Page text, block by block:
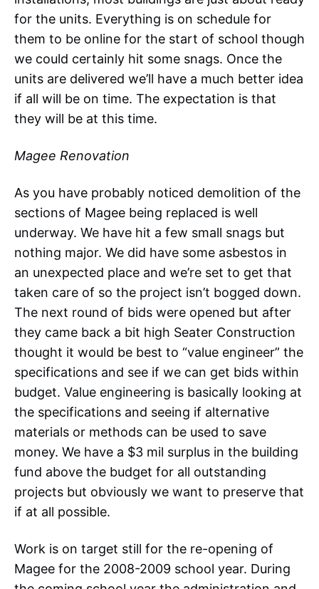
for the units. Everything is on schedule for
them to be online for the start of school though
we could certainly hit some snags. Once the
units are delivered we’ll have a much better idea
if all will be on time. The expectation is that
they will be at this time.
Magee Renovation
As you have probably noticed demolition of the
sections of Magee being replaced is well
underway. We have hit a few small snags but
nothing major. We did have some asbestos in
an unexpected place and we’re set to get that
taken care of so the project isn’t bogged down.
The next round of bids were opened but after
they came back a bit high Seater Construction
thought it would be best to “value engineer” the
specifications and see if we can get bids within
budget. Value engineering is basically looking at
the specifications and seeing if alternative
materials or methods can be used to save
money. We have a $3 mil surplus in the building
fund above the budget for all outstanding
projects but obviously we want to preserve that
if at all possible.
Work is on target still for the re-opening of
Magee for the 2008-2009 school year. During